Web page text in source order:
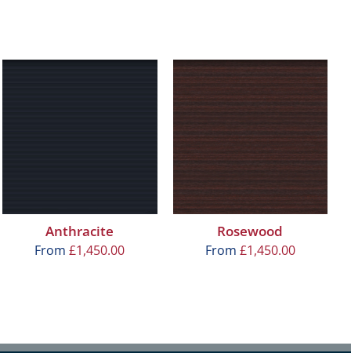
Anthracite
From£1,450.00
Rosewood
From £1,450.00